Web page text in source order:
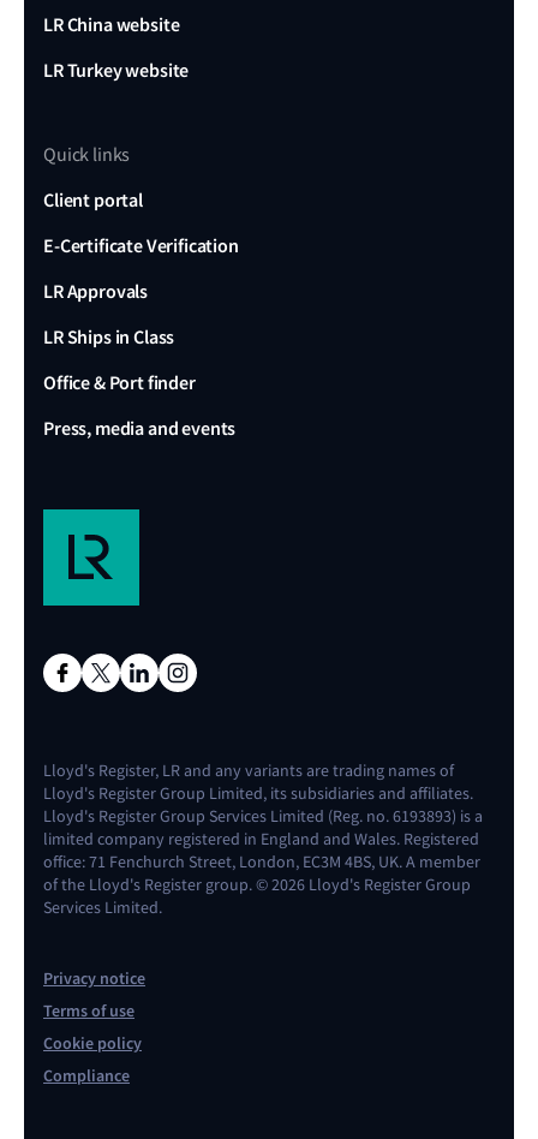
LR China website
LR Turkey website
Quick links
Client portal
E-Certificate Verification
LR Approvals
LR Ships in Class
Office & Port finder
Press, media and events
Lloyd's Register, LR and any variants are trading names of
Lloyd's Register Group Limited, its subsidiaries and affiliates.
Lloyd's Register Group Services Limited (Reg. no. 6193893) is a
limited company registered in England and Wales. Registered
office: 71 Fenchurch Street, London, EC3M 4BS, UK. A member
of the Lloyd's Register group. © 2026 Lloyd's Register Group
Services Limited.
Privacy notice
Terms of use
Cookie policy
Compliance